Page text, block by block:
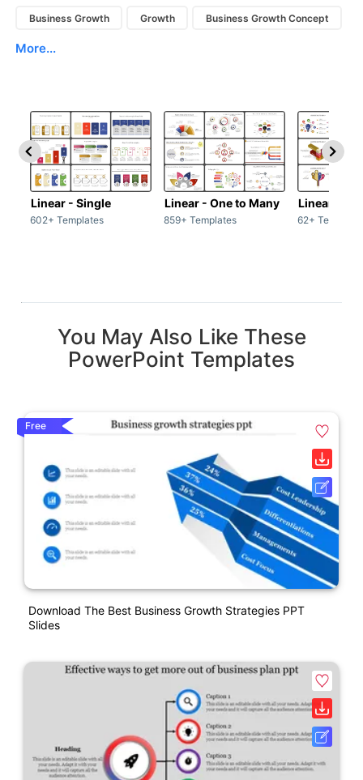
Business Growth Growth Business Growth Concept
More...
Linear - Single
602+ Templates
Linear - One to Many
859+ Templates
Linear -
62+
You May Also Like These
PowerPoint Templates
Free
Download The Best Business Growth Strategies PPT
Slides